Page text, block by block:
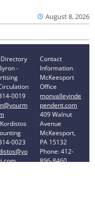
August 8, 2026
-
0019
0023
Contact
Information
McKeesport
Office
monvalleyinde
pendent.com
409 Walnut
Avenue
McKeesport,
PA 15132
Phone: 412-
896-8460